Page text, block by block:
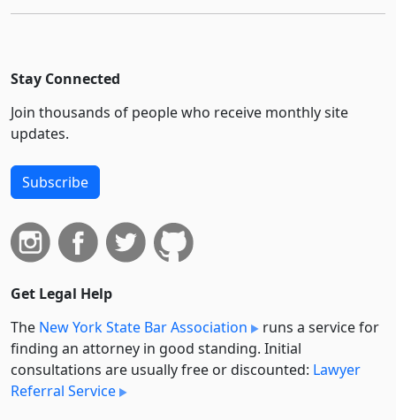
Stay Connected
Join thousands of people who receive monthly site
updates.
Subscribe
Get Legal Help
The New York State Bar Association
runs a service for
finding an attorney in good standing. Initial
consultations are usually free or discounted: Lawyer
Referral Service